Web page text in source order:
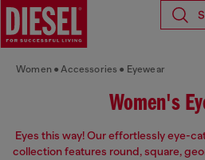
Women Accessories Eyewear
Women's
Eyes this way! Our effortlessly eye-
collection features round, square,